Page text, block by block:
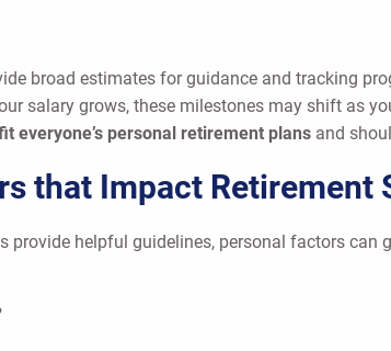
broad estimates for guidance and tracking
salary grows, these milestones may shift as
everyone’s personal retirement plans and
that Impact Retirement
provide helpful guidelines, personal factors